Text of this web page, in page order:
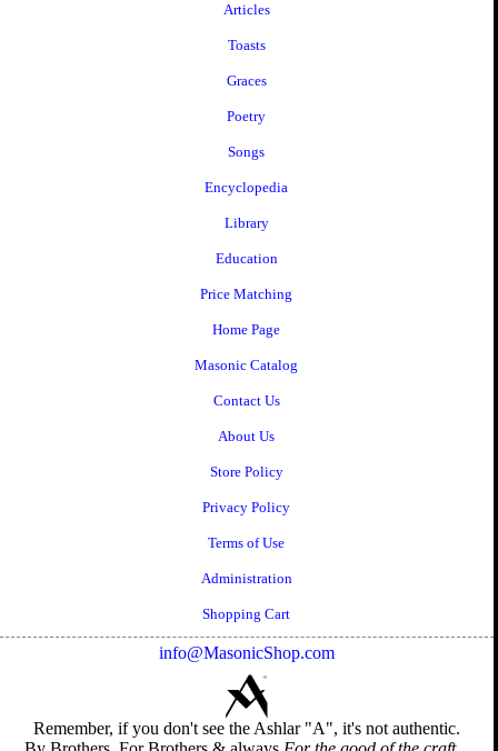
Articles
Toasts
Graces
Poetry
Songs
Encyclopedia
Library
Education
Price Matching
Home Page
Masonic Catalog
Contact Us
About Us
Store Policy
Privacy Policy
Terms of Use
Administration
Shopping Cart
info@MasonicShop.com
Remember, if you don't see the Ashlar "A", it's not authentic.